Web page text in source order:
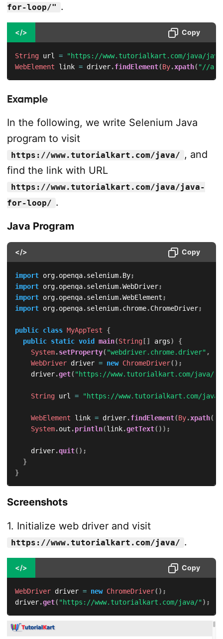
for-loop/" .
</> Copy
String url =
"https://www.tutorialkart.com/java/
WebElement link = driver.findElement(By.xpath( "//
Example
In the following, we write Selenium Java
program to visit
https://www.tutorialkart.com/java/ , and
find the link with URL
https://www.tutorialkart.com/java/java-
for-loop/ .
Java Program
</> Copy
import org.openqa.selenium.By;
import org.openqa.selenium.WebDriver;
import org.openqa.selenium.WebElement ;
import org.openqa.selenium.chrome.ChromeDriver;
public class MyAppTest
{
public static void main(String[] args)
{
System.setProperty( "webdriver.chrome.driver" ,
WebDriver driver = new ChromeDriver( ) ;
		driver
.get( "https://www.tutorialkart.com/java/"
String url = "https://www.tutorialkart.com/
WebElement link = driver.findElement(By.xpath(
System.out .println(link.getText( ) ) ;
		driver
.quit( ) ;
}
}
Screenshots
1. Initialize web driver and visit
https://www.tutorialkart.com/java/ .
</> Copy
WebDriver driver = new ChromeDriver( ) ;
driver.get( "https://www.tutorialkart.com/java/") ;